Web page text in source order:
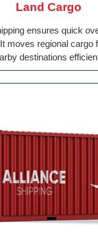
Land Cargo
ensures quick
moves regional cargo
destinations